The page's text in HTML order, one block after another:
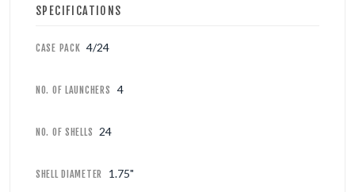
SPECIFICATIONS
CASE PACK 4/24
NO. OF LAUNCHERS 4
NO. OF SHELLS 24
SHELL DIAMETER 1.75"